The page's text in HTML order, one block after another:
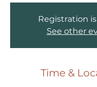
Registration
See other
Time &